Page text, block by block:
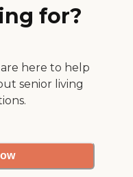
for?
are here to help
senior living